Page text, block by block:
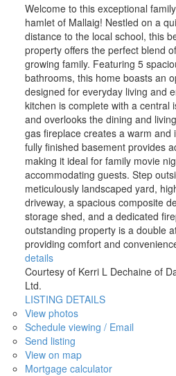
Welcome to this exceptional
hamlet of Mallaig! Nestled on a
distance to the local school, this
property offers the perfect blend
growing family. Featuring 5
bathrooms, this home boasts an
designed for everyday living and
kitchen is complete with a central
and overlooks the dining and
gas fireplace creates a warm
fully finished basement provides
making it ideal for family movie
accommodating guests. Step
meticulously landscaped yard,
driveway, a spacious composite
storage shed, and a dedicated
outstanding property is a double
providing comfort and
details
Courtesy of Kerri L Dechaine of
Ltd.
LISTING DETAILS
View photos
Schedule viewing / Email
Send listing
View on map
Mortgage calculator